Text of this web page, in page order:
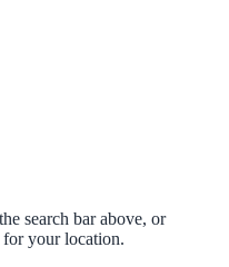
search bar above, or
your location.